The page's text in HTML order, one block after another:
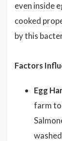
even inside
cooked
by this
Factors
Egg
farm to